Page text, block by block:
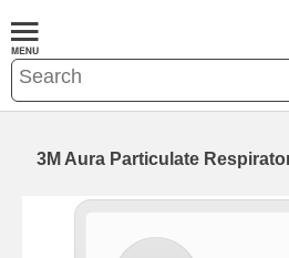
3M Aura Particulate